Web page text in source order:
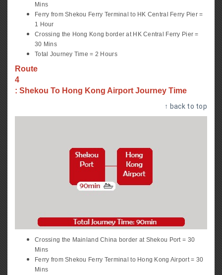
Mins
Ferry from Shekou Ferry Terminal to HK Central Ferry Pier =
1 Hour
Crossing the Hong Kong border at HK Central Ferry Pier =
30 Mins
Total Journey Time = 2 Hours
Route
4
: Shekou To Hong Kong Airport Journey Time
↑ back to top
Crossing the Mainland China border at Shekou Port = 30
Mins
Ferry from Shekou Ferry Terminal to Hong Kong Airport = 30
Mins